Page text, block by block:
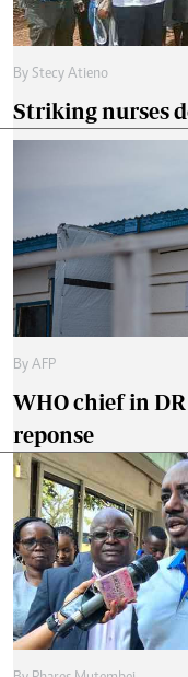
By Stecy Atieno
Striking nurses
By AFP
WHO chief in
reponse